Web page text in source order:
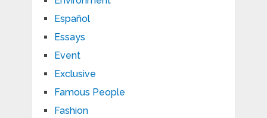
Español
Essays
Event
Exclusive
Famous People
Fashion